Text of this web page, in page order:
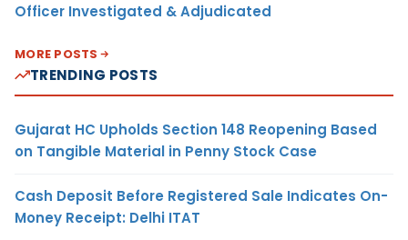
Officer Investigated & Adjudicated
MORE POSTS
TRENDING POSTS
Gujarat HC Upholds Section 148 Reopening Based
on Tangible Material in Penny Stock Case
Cash Deposit Before Registered Sale Indicates On-
Money Receipt: Delhi ITAT